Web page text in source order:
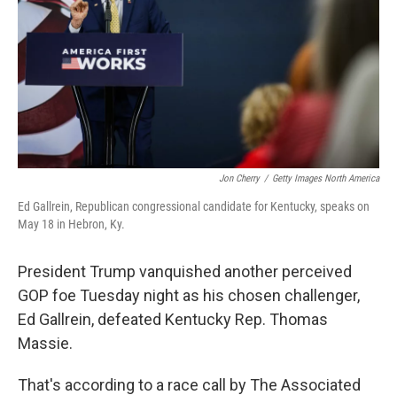
Jon Cherry / Getty Images North America
Ed Gallrein, Republican congressional candidate for Kentucky, speaks on
May 18 in Hebron, Ky.
President Trump vanquished another perceived
GOP foe Tuesday night as his chosen challenger,
Ed Gallrein, defeated Kentucky Rep. Thomas
Massie.
That's according to a race call by The Associated